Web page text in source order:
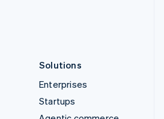
Solutions
Enterprises
Startups